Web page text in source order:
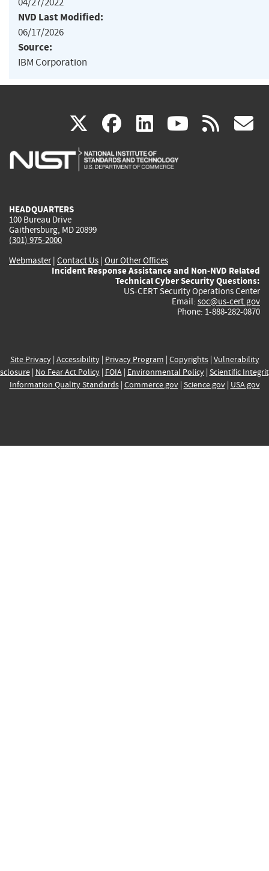
NVD Last Modified:
06/17/2026
Source:
IBM Corporation
X(link
is
facebook
(link
is
linkedin
(link
is
(link rss
HEADQUARTERS
100 Bureau Drive
Gaithersburg, MD 20899
(301) 975-2000
Webmaster| Contact Us | Our Other Offices
Incident Response Assistance and Non-NVD Related
Technical Cyber Security Questions:
US-CERT Security Operations Center
Email: soc@us-cert.gov
Phone: 1-888-282-0870
Site Privacy| Accessibility| Privacy Program | Copyrights| Vulnerability
| No Fear Act Policy| FOIA| Environmental Policy| Scientific
Information Quality Standards| Commerce.gov| Science.gov| USA.gov